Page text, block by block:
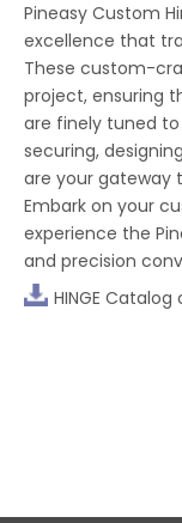
Pineasy Custom
excellence that
These custom-
project, ensuring
are finely tuned
securing,
are your gateway
Embark on your
experience the
and precision
HINGE